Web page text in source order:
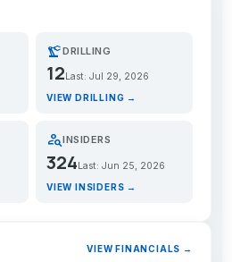
precision_manufacturingDRILLING
12 Last: Jul 29, 2026
VIEW DRILLING →
person_searchINSIDERS
324Last: Jun 25, 2026
VIEW INSIDERS →
VIEW FINANCIALS →